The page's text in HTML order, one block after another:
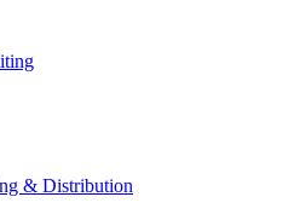
& Distribution